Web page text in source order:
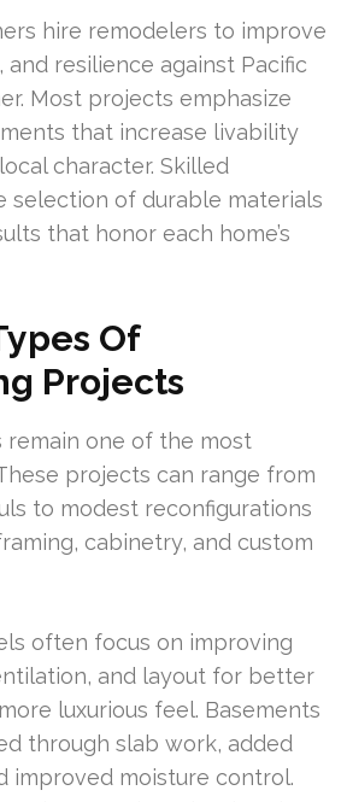
hire remodelers to improve
resilience against Pacific
Most projects emphasize
that increase livability
character. Skilled
selection of durable materials
that honor each home’s
Of
Projects
remain one of the most
projects can range from
to modest reconfigurations
cabinetry, and custom
often focus on improving
and layout for better
luxurious feel. Basements
through slab work, added
improved moisture control.